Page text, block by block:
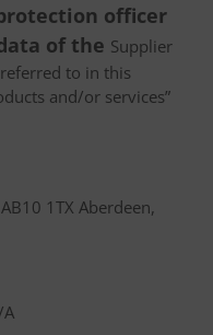
officer
of the Supplier
to in this
and/or services”
1TX Aberdeen,